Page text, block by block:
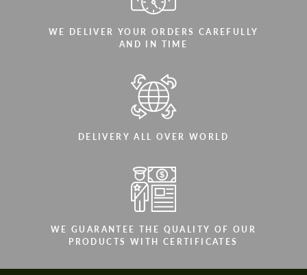
WE DELIVER YOUR ORDERS CAREFULLY
AND IN TIME
DELIVERY ALL OVER WORLD
WE GUARANTEE THE QUALITY OF OUR
PRODUCTS WITH CERTIFICATES